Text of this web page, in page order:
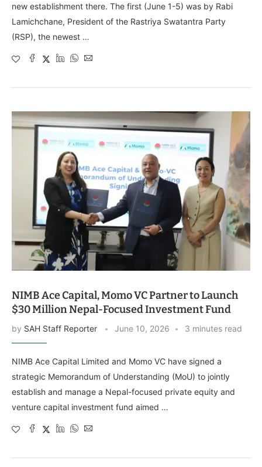
new establishment there. The first (June 1-5) was by Rabi
Lamichchane, President of the Rastriya Swatantra Party
(RSP), the newest …
NIMB Ace Capital, Momo VC Partner to Launch
$30 Million Nepal-Focused Investment Fund
by SAH Staff Reporter June 10, 2026 3 minutes read
NIMB Ace Capital Limited and Momo VC have signed a
strategic Memorandum of Understanding (MoU) to jointly
establish and manage a Nepal-focused private equity and
venture capital investment fund aimed …